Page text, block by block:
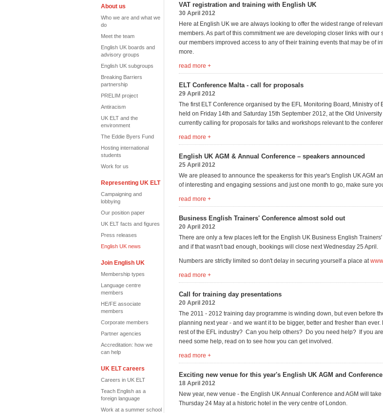
About us
Who we are and what we
do
Meet the team
English UK boards and
advisory groups
English UK subgroups
Breaking Barriers
partnership
PRELIM project
Antiracism
UK ELT and the
environment
The Eddie Byers Fund
Hosting international
students
Work for us
Representing UK ELT
Campaigning and
lobbying
Our position paper
UK ELT facts and figures
Press releases
English UK news
Join English UK
Membership types
Language centre
members
HE/FE associate
members
Corporate members
Partner agencies
Accreditation: how we
can help
UK ELT careers
Careers in UK ELT
Teach English as a
foreign language
Work at a summer school
VAT registration and training with English UK
30 April 2012
Here at English UK we are always looking to offer the widest range of
members. As part of this commitment we are developing closer links with our
our members improved access to any of their training events that may be of
more.
read more +
ELT Conference Malta - call for proposals
29 April 2012
The first ELT Conference organised by the EFL Monitoring Board, Ministry of
held on Friday 14th and Saturday 15th September 2012, at the Old
currently calling for proposals for talks and workshops relevant to the
read more +
English UK AGM & Annual Conference – speakers announced
25 April 2012
We are pleased to announce the speakerss for this year's English UK AGM
of interesting and engaging sessions and just one month to go, make sure
read more +
Business English Trainers' Conference almost sold out
20 April 2012
There are only a few places left for the English UK Business English
and if that wasn't bad enough, bookings will close next Wednesday 25 April.
Numbers are strictly limited so don't delay in securing yourself a place at
read more +
Call for training day presentations
20 April 2012
The 2011 - 2012 training day programme is winding down, but even before
planning next year - and we want it to be bigger, better and fresher than
rest of the EFL industry? Can you help others? Do you need help? If you
need some help, read on to see how you can get involved.
read more +
Exciting new venue for this year's English UK AGM and Conference
18 April 2012
New year, new venue - the English UK Annual Conference and AGM will
Thursday 24 May at a historic hotel in the very centre of London.